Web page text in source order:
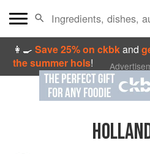
👩‍🍳Save 25% on ckbkand
the summer hols!